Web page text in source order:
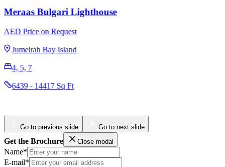
Meraas Bulgari Lighthouse
AED Price on Request
Jumeirah Bay Island
4, 5, 7
6439 - 14417 Sq Ft
Go to previous slide Go to next slide
Get the Brochure Close modal
Name*
E-mail*